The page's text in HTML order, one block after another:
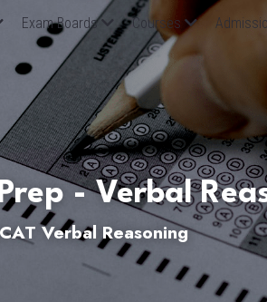
Exam Boards Courses
- Verbal
Verbal Reasoning